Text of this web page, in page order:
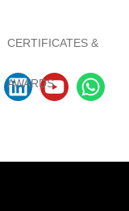
CERTIFICATES &
AWARDS